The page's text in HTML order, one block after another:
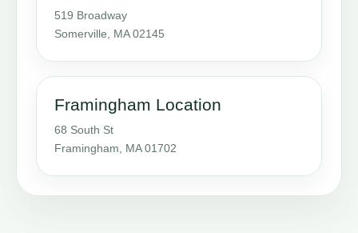
519 Broadway
Somerville, MA 02145
Framingham Location
68 South St
Framingham, MA 01702